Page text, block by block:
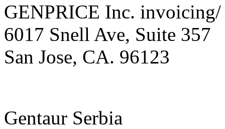
GENPRICE Inc. invoicing/
6017 Snell Ave, Suite 357
San Jose, CA. 96123
Gentaur Serbia